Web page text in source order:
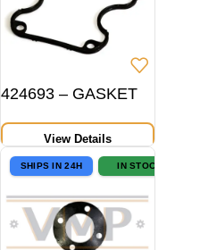
424693 – GASKET
View Details
SHIPS IN 24H IN STOCK